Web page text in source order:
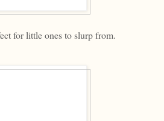
for little ones to slurp from.